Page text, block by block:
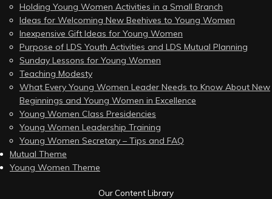
Holding Young Women Activities in a Small Branch
Ideas for Welcoming New Beehives to Young Women
Inexpensive Gift Ideas for Young Women
Purpose of LDS Youth Activities and LDS Mutual Planning
Sunday Lessons for Young Women
Teaching Modesty
What Every Young Women Leader Needs to Know About New
Beginnings and Young Women in Excellence
Young Women Class Presidencies
Young Women Leadership Training
Young Women Secretary – Tips and FAQ
Mutual Theme
Young Women Theme
Our Content Library